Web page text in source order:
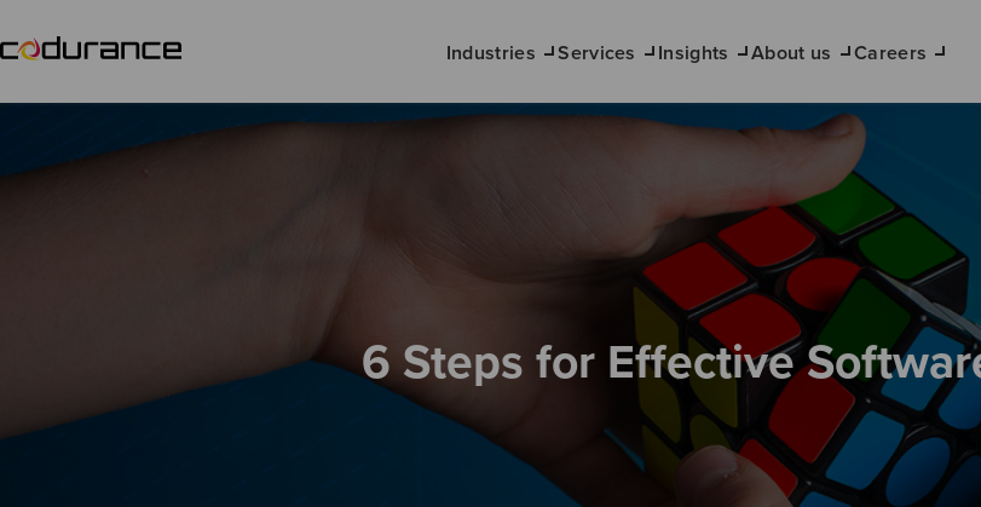
Industries Services Insights About us Careers
6 Steps for Effective